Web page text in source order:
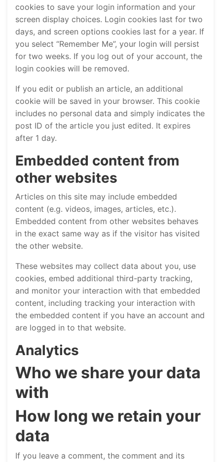
cookies to save your login information and your
screen display choices. Login cookies last for two
days, and screen options cookies last for a year. If
you select “Remember Me”, your login will persist
for two weeks. If you log out of your account, the
login cookies will be removed.
If you edit or publish an article, an additional
cookie will be saved in your browser. This cookie
includes no personal data and simply indicates the
post ID of the article you just edited. It expires
after 1 day.
Embedded content from
other websites
Articles on this site may include embedded
content (e.g. videos, images, articles, etc.).
Embedded content from other websites behaves
in the exact same way as if the visitor has visited
the other website.
These websites may collect data about you, use
cookies, embed additional third-party tracking,
and monitor your interaction with that embedded
content, including tracking your interaction with
the embedded content if you have an account and
are logged in to that website.
Analytics
Who we share your data
with
How long we retain your
data
If you leave a comment, the comment and its